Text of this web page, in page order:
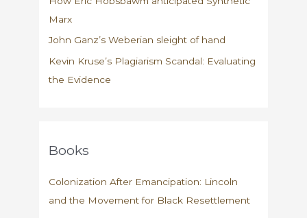
Marx
John Ganz’s Weberian sleight of hand
Kevin Kruse’s Plagiarism Scandal: Evaluating
the Evidence
Books
Colonization After Emancipation: Lincoln
and the Movement for Black Resettlement